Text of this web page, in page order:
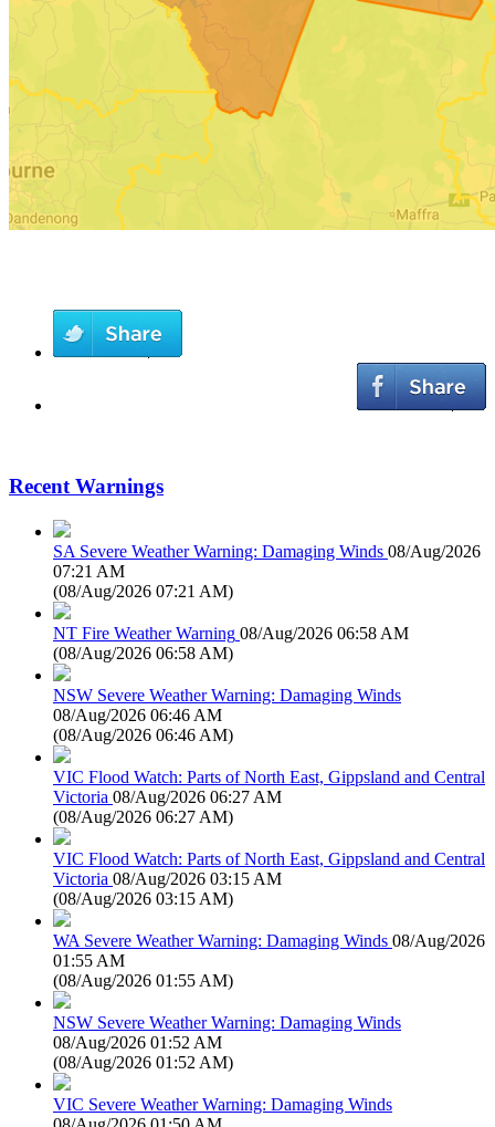
Recent Warnings
SA Severe Weather Warning: Damaging Winds 08/Aug/2026
07:21 AM
(08/Aug/2026 07:21 AM)
NT Fire Weather Warning 08/Aug/2026 06:58 AM
(08/Aug/2026 06:58 AM)
NSW Severe Weather Warning: Damaging Winds
08/Aug/2026 06:46 AM
(08/Aug/2026 06:46 AM)
VIC Flood Watch: Parts of North East, Gippsland and Central
Victoria 08/Aug/2026 06:27 AM
(08/Aug/2026 06:27 AM)
VIC Flood Watch: Parts of North East, Gippsland and Central
Victoria 08/Aug/2026 03:15 AM
(08/Aug/2026 03:15 AM)
WA Severe Weather Warning: Damaging Winds 08/Aug/2026
01:55 AM
(08/Aug/2026 01:55 AM)
NSW Severe Weather Warning: Damaging Winds
08/Aug/2026 01:52 AM
(08/Aug/2026 01:52 AM)
VIC Severe Weather Warning: Damaging Winds